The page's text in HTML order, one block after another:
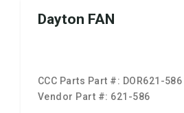
Dayton FAN
CCC Parts Part #: DOR621-586
Vendor Part #: 621-586